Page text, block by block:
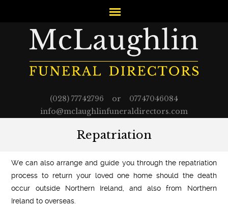
(028) 77742796 or 07747046084
info@mclaughlinfuneraldirectors.com
Repatriation
We can also arrange and guide you through the repatriation
process to return your loved one home should the death
occur outside Northern Ireland, and also from Northern
Ireland to overseas.